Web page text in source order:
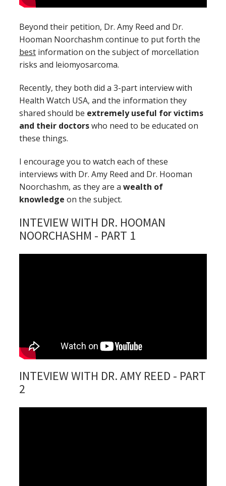
Beyond their petition, Dr. Amy Reed and Dr.
Hooman Noorchashm continue to put forth the
bestinformation on the subject of morcellation
risks and leiomyosarcoma.
Recently, they both did a 3-part interview with
Health Watch USA, and the information they
shared should be extremely useful for victims
and their doctorswho need to be educated on
these things.
I encourage you to watch each of these
interviews with Dr. Amy Reed and Dr. Hooman
Noorchashm, as they are a wealth of
knowledge on the subject.
INTEVIEW WITH DR. HOOMAN
NOORCHASHM - PART 1
INTEVIEW WITH DR. AMY REED - PART
2